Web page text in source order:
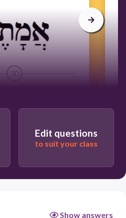
30
you/your
Edit questions
to suit your class
Show answers